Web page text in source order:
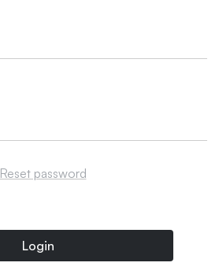
Reset password
Login